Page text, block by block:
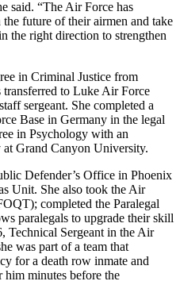
said. “The Air Force has
future of their airmen and take
the right direction to strengthen
in Criminal Justice from
to Luke Air Force
sergeant. She completed a
Base in Germany in the legal
in Psychology with an
at Grand Canyon University.
Defender’s Office in Phoenix
Unit. She also took the Air
completed the Paralegal
paralegals to upgrade their skill
Technical Sergeant in the Air
was part of a team that
for a death row inmate and
minutes before the